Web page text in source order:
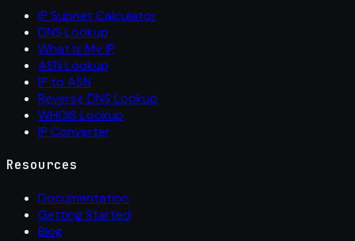
IP Subnet Calculator
DNS Lookup
What Is My IP
ASN Lookup
IP to ASN
Reverse DNS Lookup
WHOIS Lookup
IP Converter
Resources
Documentation
Getting Started
Blog